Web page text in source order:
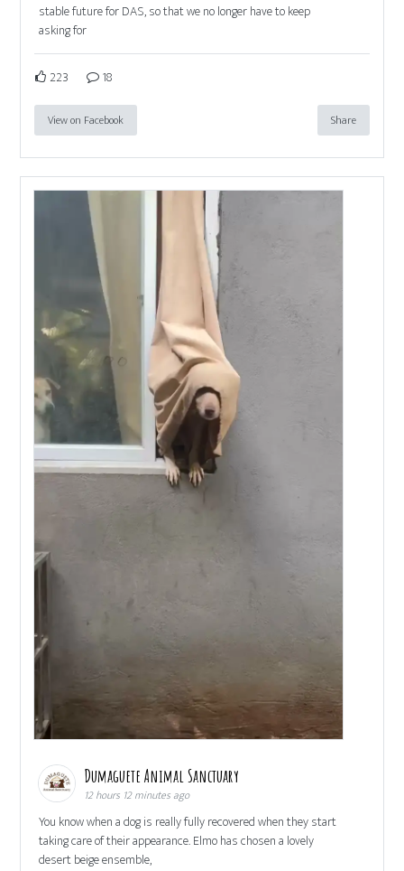
stable future for DAS, so that we no longer have to keep
asking for
223 18
View on Facebook Share
Dumaguete Animal Sanctuary
12 hours 12 minutes ago
You know when a dog is really fully recovered when they start
taking care of their appearance. Elmo has chosen a lovely
desert beige ensemble,